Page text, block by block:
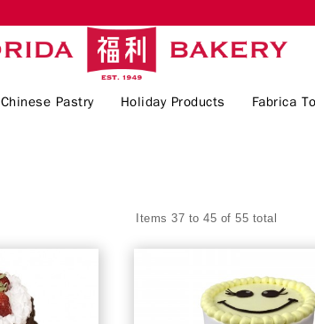
Chinese Pastry Holiday Products Fabrica
Items 37 to 45 of 55 total